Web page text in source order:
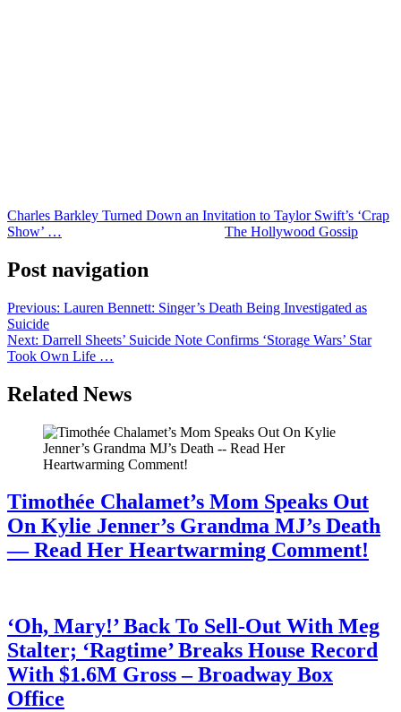
Charles Barkley Turned Down an Invitation to Taylor Swift’s ‘Crap
Show’ …
The Hollywood Gossip
Post navigation
Previous: Lauren Bennett: Singer’s Death Being Investigated as
Suicide
Next: Darrell Sheets’ Suicide Note Confirms ‘Storage Wars’ Star
Took Own Life …
Related News
Timothée Chalamet’s Mom Speaks Out
On Kylie Jenner’s Grandma MJ’s Death
— Read Her Heartwarming Comment!
‘Oh, Mary!’ Back To Sell-Out With Meg
Stalter; ‘Ragtime’ Breaks House Record
With $1.6M Gross – Broadway Box
Office